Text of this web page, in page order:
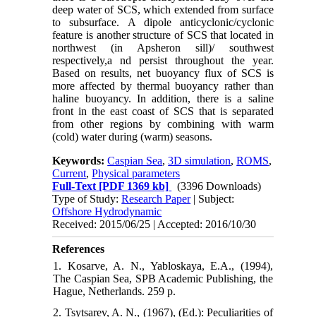
deep water of SCS, which extended from surface
to subsurface. A dipole anticyclonic/cyclonic
feature is another structure of SCS that located in
northwest (in Apsheron sill)/ southwest
respectively,a nd persist throughout the year.
Based on results, net buoyancy flux of SCS is
more affected by thermal buoyancy rather than
haline buoyancy. In addition, there is a saline
front in the east coast of SCS that is separated
from other regions by combining with warm
(cold) water during (warm) seasons.
Keywords:Caspian Sea,3D simulation,ROMS,
Current,Physical parameters
Full-Text [PDF 1369 kb]
(3396 Downloads)
Type of Study:Research Paper| Subject:
Offshore Hydrodynamic
Received: 2015/06/25 | Accepted: 2016/10/30
References
1. Kosarve, A. N., Yabloskaya, E.A., (1994),
The Caspian Sea, SPB Academic Publishing, the
Hague, Netherlands. 259 p.
2. Tsytsarev, A. N., (1967), (Ed.): Peculiarities of